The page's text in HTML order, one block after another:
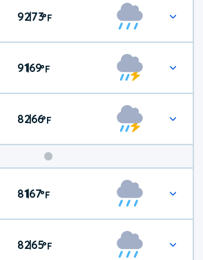
92|73°F
91|69°F
82|66°F
Weekend
Weather
81|67°F
82|65°F